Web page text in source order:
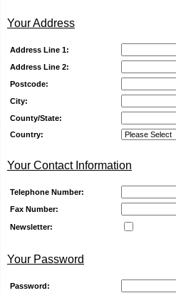
Your Address
Address Line 1:
Address Line 2:
Postcode:
City:
County/State:
Country:
Your Contact Information
Telephone Number:
Fax Number:
Newsletter:
Your Password
Password: